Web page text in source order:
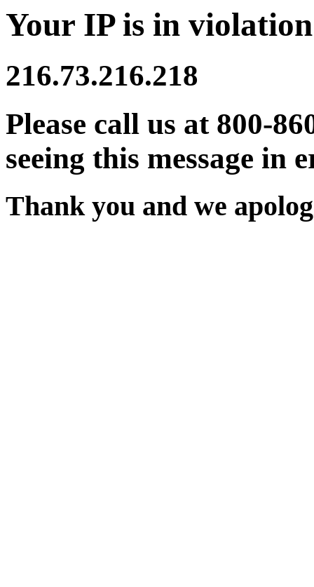
Your IP is in
216.73.216.218
Please call us at 800-
seeing this message in
Thank you and we